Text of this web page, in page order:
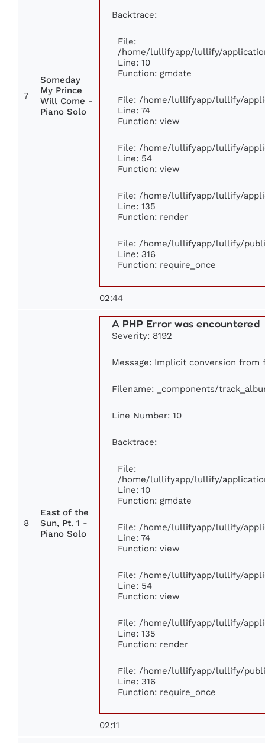
7
Someday
My Prince
Will Come -
Piano Solo
Backtrace:
File:
/home/lullifyapp/lullify/
Line: 10
Function: gmdate
File: /home/lullifyapp/lullify/
Line: 74
Function: view
File: /home/lullifyapp/lullify/
Line: 54
Function: view
File: /home/lullifyapp/lullify/
Line: 135
Function: render
File: /home/lullifyapp/lullify/
Line: 316
Function: require_once
02:44
8
East of the
Sun, Pt. 1 -
Piano Solo
A PHP Error was encountered
Severity: 8192
Message: Implicit conversion from
Filename: _components/
Line Number: 10
Backtrace:
File:
/home/lullifyapp/lullify/
Line: 10
Function: gmdate
File: /home/lullifyapp/lullify/
Line: 74
Function: view
File: /home/lullifyapp/lullify/
Line: 54
Function: view
File: /home/lullifyapp/lullify/
Line: 135
Function: render
File: /home/lullifyapp/lullify/
Line: 316
Function: require_once
02:11